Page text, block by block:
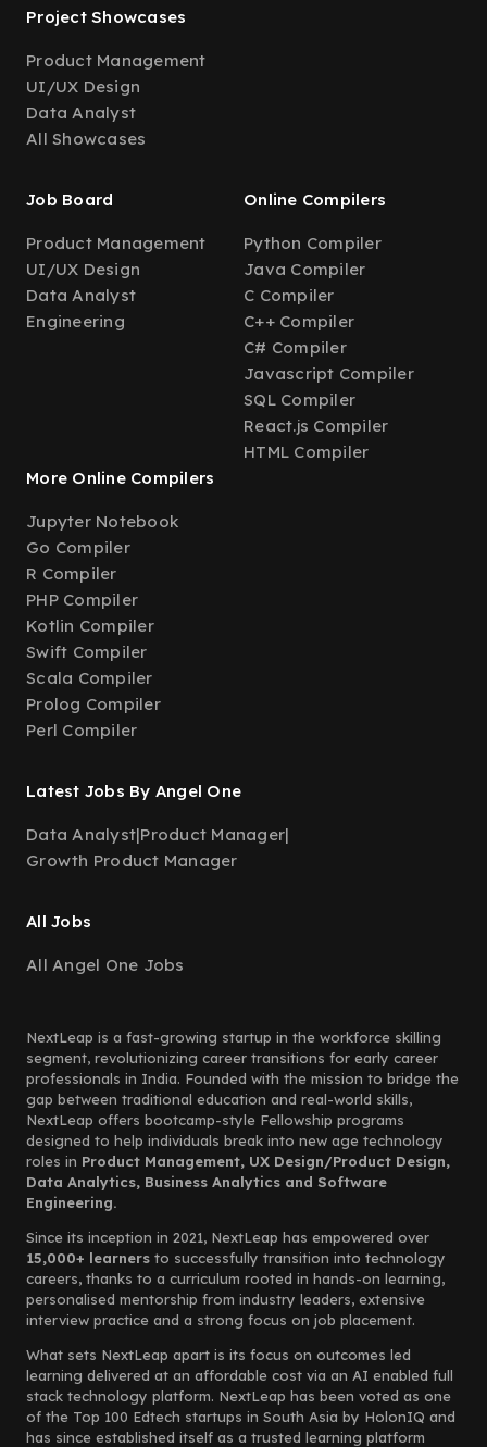
Project Showcases
Product Management
UI/UX Design
Data Analyst
All Showcases
Job Board
Product Management
UI/UX Design
Data Analyst
Engineering
Online Compilers
Python Compiler
Java Compiler
C Compiler
C++ Compiler
C# Compiler
Javascript Compiler
SQL Compiler
React.js Compiler
HTML Compiler
More Online Compilers
Jupyter Notebook
Go Compiler
R Compiler
PHP Compiler
Kotlin Compiler
Swift Compiler
Scala Compiler
Prolog Compiler
Perl Compiler
Latest Jobs By Angel One
Data Analyst|Product Manager|
Growth Product Manager
All Jobs
All Angel One Jobs
NextLeap is a fast-growing startup in the workforce skilling
segment, revolutionizing career transitions for early career
professionals in India. Founded with the mission to bridge the
gap between traditional education and real-world skills,
NextLeap offers bootcamp-style Fellowship programs
designed to help individuals break into new age technology
roles in Product Management, UX Design/Product Design,
Data Analytics, Business Analytics and Software
Engineering.
Since its inception in 2021, NextLeap has empowered over
15,000+ learners to successfully transition into technology
careers, thanks to a curriculum rooted in hands-on learning,
personalised mentorship from industry leaders, extensive
interview practice and a strong focus on job placement.
What sets NextLeap apart is its focus on outcomes led
learning delivered at an affordable cost via an AI enabled full
stack technology platform. NextLeap has been voted as one
of the Top 100 Edtech startups in South Asia by HolonIQ and
has since established itself as a trusted learning platform